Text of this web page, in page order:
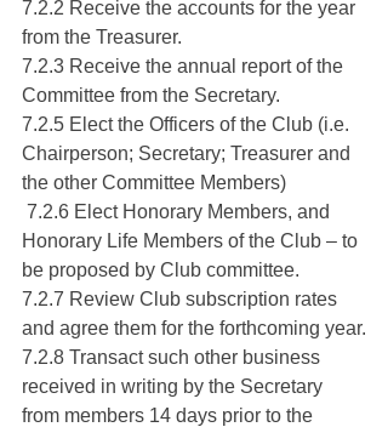
7.2.2 Receive the accounts for the year
from the Treasurer.
7.2.3 Receive the annual report of the
Committee from the Secretary.
7.2.5 Elect the Officers of the Club (i.e.
Chairperson; Secretary; Treasurer and
the other Committee Members)
7.2.6 Elect Honorary Members, and
Honorary Life Members of the Club – to
be proposed by Club committee.
7.2.7 Review Club subscription rates
and agree them for the forthcoming year.
7.2.8 Transact such other business
received in writing by the Secretary
from members 14 days prior to the